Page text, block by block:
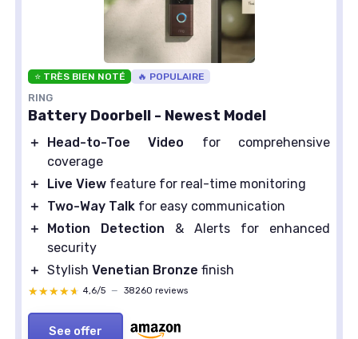
⭐ TRÈS BIEN NOTÉ 🔥 POPULAIRE
RING
Battery Doorbell - Newest Model
＋ Head-to-Toe Video for comprehensive
coverage
＋
Live View feature for real-time monitoring
＋
Two-Way Talk for easy communication
＋
Motion Detection & Alerts for enhanced
security
＋ Stylish Venetian Bronze finish
★★★★★
★★★★★ 4,6/5 — 38260 reviews
See offer